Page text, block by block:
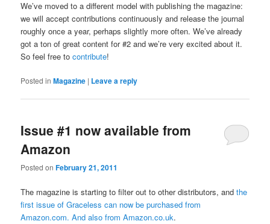
We’ve moved to a different model with publishing the magazine:
we will accept contributions continuously and release the journal
roughly once a year, perhaps slightly more often. We’ve already
got a ton of great content for #2 and we’re very excited about it.
So feel free tocontribute!
Posted in Magazine | Leave a reply
Issue #1 now available from
Amazon
Posted onFebruary 21, 2011
The magazine is starting to filter out to other distributors, andthe
first issue of Graceless can now be purchased from
Amazon.com. And also fromAmazon.co.uk.